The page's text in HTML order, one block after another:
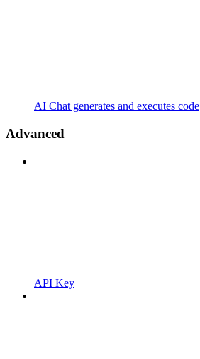
AI Chat generates and executes code
Advanced
API Key